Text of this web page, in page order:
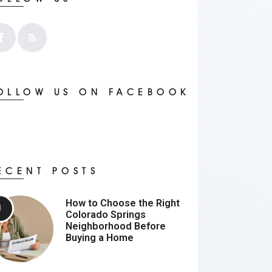
US ON FACEBOOK
POSTS
How to Choose the Right
Colorado Springs
Neighborhood Before
Buying a Home